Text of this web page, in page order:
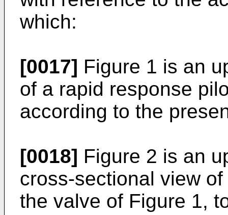
which:
[0017] Figure 1 is an
of a rapid response
according to the
[0018] Figure 2 is an
cross-sectional view
the valve of Figure 1,